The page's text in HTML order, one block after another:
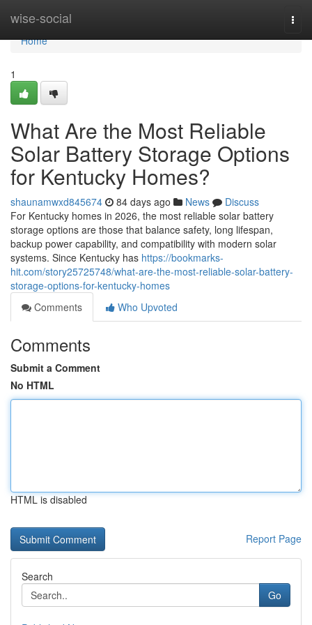
wise-social
Home
Home
1
What Are the Most Reliable
Solar Battery Storage Options
for Kentucky Homes?
shaunamwxd845674 84 days ago News
Discuss
For Kentucky homes in 2026, the most reliable solar battery
storage options are those that balance safety, long lifespan,
backup power capability, and compatibility with modern solar
systems. Since Kentucky has https://bookmarks-
hit.com/story25725748/what-are-the-most-reliable-solar-battery-
storage-options-for-kentucky-homes
Comments
Who Upvoted
Comments
Submit a Comment
No HTML
HTML is disabled
Report Page
Search
Go